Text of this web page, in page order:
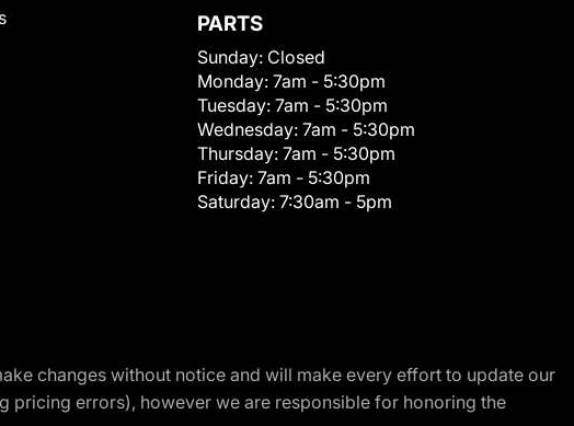
PARTS
Sunday: Closed
Monday: 7am - 5:30pm
Tuesday: 7am - 5:30pm
Wednesday: 7am - 5:30pm
Thursday: 7am - 5:30pm
Friday: 7am - 5:30pm
Saturday: 7:30am - 5pm
changes without notice and will make every effort to update our
pricing errors), however we are responsible for honoring the